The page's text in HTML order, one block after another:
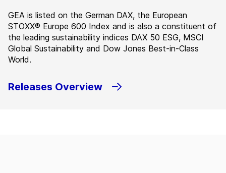
GEA is listed on the German DAX, the European
STOXX® Europe 600 Index and is also a constituent of
the leading sustainability indices DAX 50 ESG, MSCI
Global Sustainability and Dow Jones Best-in-Class
World.
Releases Overview